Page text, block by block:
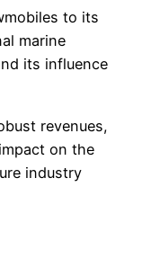
to its
marine
its influence
revenues,
on the
industry